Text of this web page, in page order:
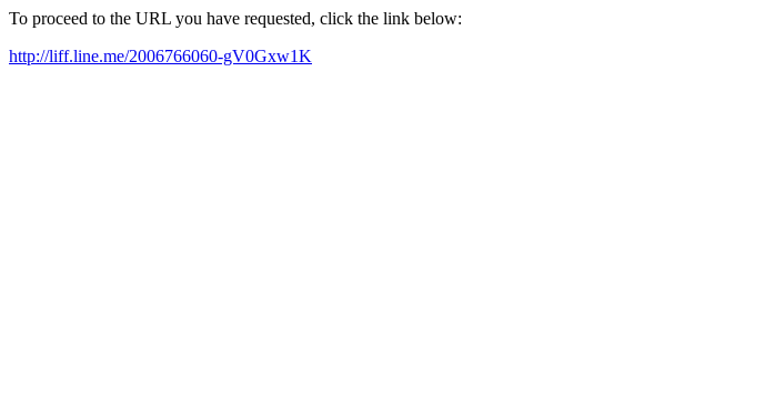
To proceed to the URL you have requested, click the link below:
http://liff.line.me/2006766060-gV0Gxw1K